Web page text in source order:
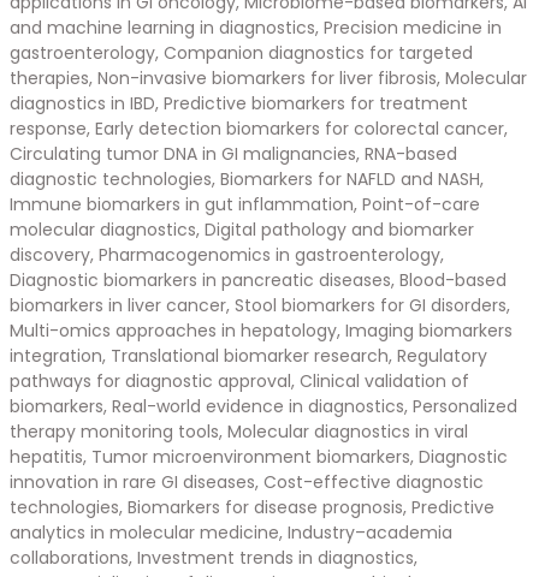
and machine learning in diagnostics, Precision medicine in
gastroenterology, Companion diagnostics for targeted
therapies, Non-invasive biomarkers for liver fibrosis, Molecular
diagnostics in IBD, Predictive biomarkers for treatment
response, Early detection biomarkers for colorectal cancer,
Circulating tumor DNA in GI malignancies, RNA-based
diagnostic technologies, Biomarkers for NAFLD and NASH,
Immune biomarkers in gut inflammation, Point-of-care
molecular diagnostics, Digital pathology and biomarker
discovery, Pharmacogenomics in gastroenterology,
Diagnostic biomarkers in pancreatic diseases, Blood-based
biomarkers in liver cancer, Stool biomarkers for GI disorders,
Multi-omics approaches in hepatology, Imaging biomarkers
integration, Translational biomarker research, Regulatory
pathways for diagnostic approval, Clinical validation of
biomarkers, Real-world evidence in diagnostics, Personalized
therapy monitoring tools, Molecular diagnostics in viral
hepatitis, Tumor microenvironment biomarkers, Diagnostic
innovation in rare GI diseases, Cost-effective diagnostic
technologies, Biomarkers for disease prognosis, Predictive
analytics in molecular medicine, Industry–academia
collaborations, Investment trends in diagnostics,